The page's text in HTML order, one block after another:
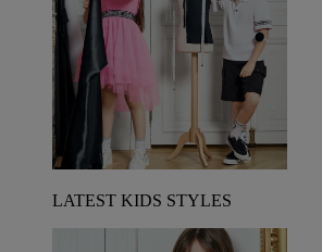
LATEST KIDS STYLES